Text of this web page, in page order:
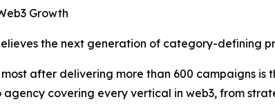
Growth
the next generation of category-defining
after delivering more than 600 campaigns is
covering every vertical in web3, from